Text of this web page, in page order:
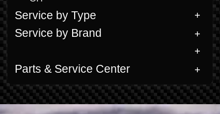
Service by Type
Service by Brand
Parts & Service Center